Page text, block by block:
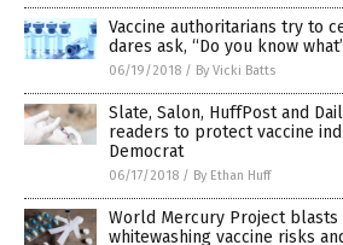
Vaccine authoritarians try to
dares ask, “Do you know
06/19/2018 / By Vicki Batts
Slate, Salon, HuffPost and
readers to protect vaccine
Democrat
06/17/2018 / By Ethan Huff
World Mercury Project
whitewashing vaccine risks